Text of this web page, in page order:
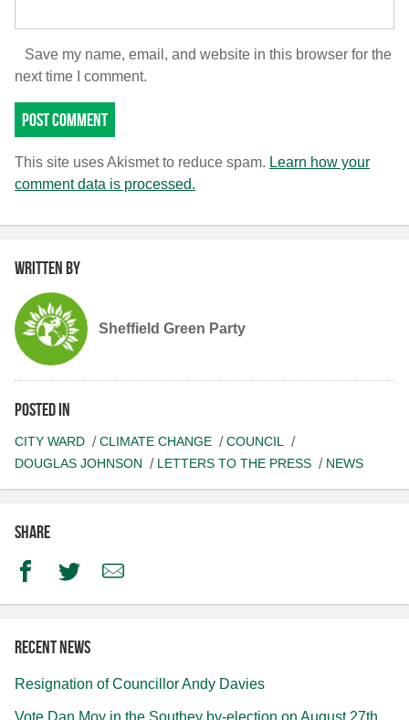
Save my name, email, and website in this browser for the
next time I comment.
This site uses Akismet to reduce spam. Learn how your
comment data is processed.
Written by
Sheffield Green Party
Posted in
CITY WARD CLIMATE CHANGE
COUNCIL
DOUGLAS JOHNSON
LETTERS TO THE PRESS NEWS
Share
FacebookTwitterEmail
Recent news
Resignation of Councillor Andy Davies
Vote Dan Moy in the Southey by-election on August 27th